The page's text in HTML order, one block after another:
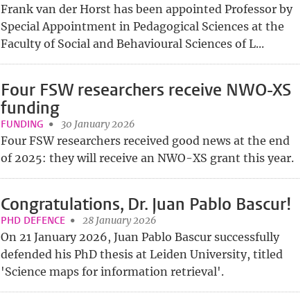
Frank van der Horst has been appointed Professor by
Special Appointment in Pedagogical Sciences at the
Faculty of Social and Behavioural Sciences of L...
Four FSW researchers receive NWO-XS
funding
FUNDING 30 January 2026
Four FSW researchers received good news at the end
of 2025: they will receive an NWO-XS grant this year.
Congratulations, Dr. Juan Pablo Bascur!
PHD DEFENCE 28 January 2026
On 21 January 2026, Juan Pablo Bascur successfully
defended his PhD thesis at Leiden University, titled
'Science maps for information retrieval'.